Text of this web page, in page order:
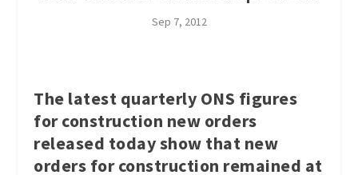
Sep 7, 2012
The latest quarterly ONS figures
for construction new orders
released today show that new
orders for construction remained at